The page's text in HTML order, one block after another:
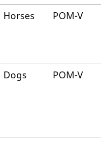
Horses POM-V
Dogs POM-V